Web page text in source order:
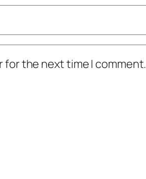
for the next time I comment.